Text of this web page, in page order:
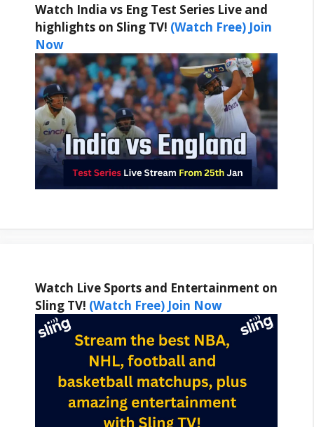
Watch India vs Eng Test Series Live and
highlights on Sling TV! (Watch Free) Join
Now
Watch Live Sports and Entertainment on
Sling TV! (Watch Free) Join Now